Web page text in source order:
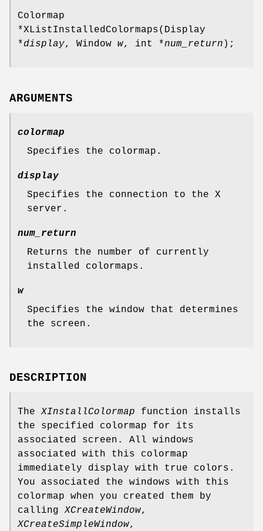
Colormap
*XListInstalledColormaps(Display
*display, Window w, int *num_return );
ARGUMENTS
colormap
Specifies the colormap.
display
Specifies the connection to the X
server.
num_return
Returns the number of currently
installed colormaps.
w
Specifies the window that determines
the screen.
DESCRIPTION
TheXInstallColormap function installs
the specified colormap for its
associated screen. All windows
associated with this colormap
immediately display with true colors.
You associated the windows with this
colormap when you created them by
callingXCreateWindow,
XCreateSimpleWindow,